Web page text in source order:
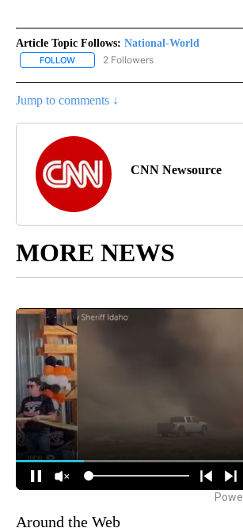
Article Topic Follows: National-World
FOLLOW FOLLOW "NATIONAL-WORLD" TO
2 Followers
Jump to comments ↓
CNN Newsource
MORE NEWS
Around the Web